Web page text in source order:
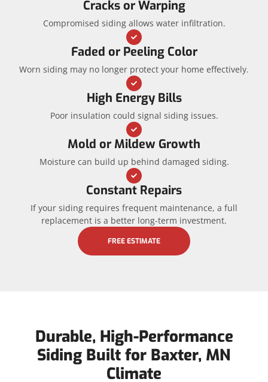
Cracks or Warping
Compromised siding allows water infiltration.
Faded or Peeling Color
Worn siding may no longer protect your home effectively.
High Energy Bills
Poor insulation could signal siding issues.
Mold or Mildew Growth
Moisture can build up behind damaged siding.
Constant Repairs
If your siding requires frequent maintenance, a full
replacement is a better long-term investment.
FREE ESTIMATE
Durable, High-Performance
Siding Built for Baxter, MN
Climate